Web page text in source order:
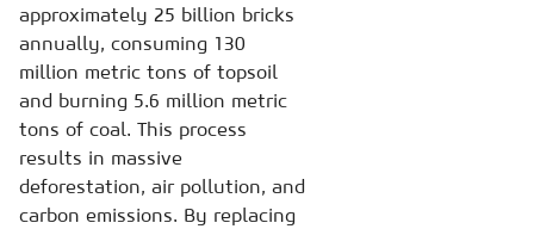
approximately 25 billion bricks
annually, consuming 130
million metric tons of topsoil
and burning 5.6 million metric
tons of coal. This process
results in massive
deforestation, air pollution, and
carbon emissions. By replacing